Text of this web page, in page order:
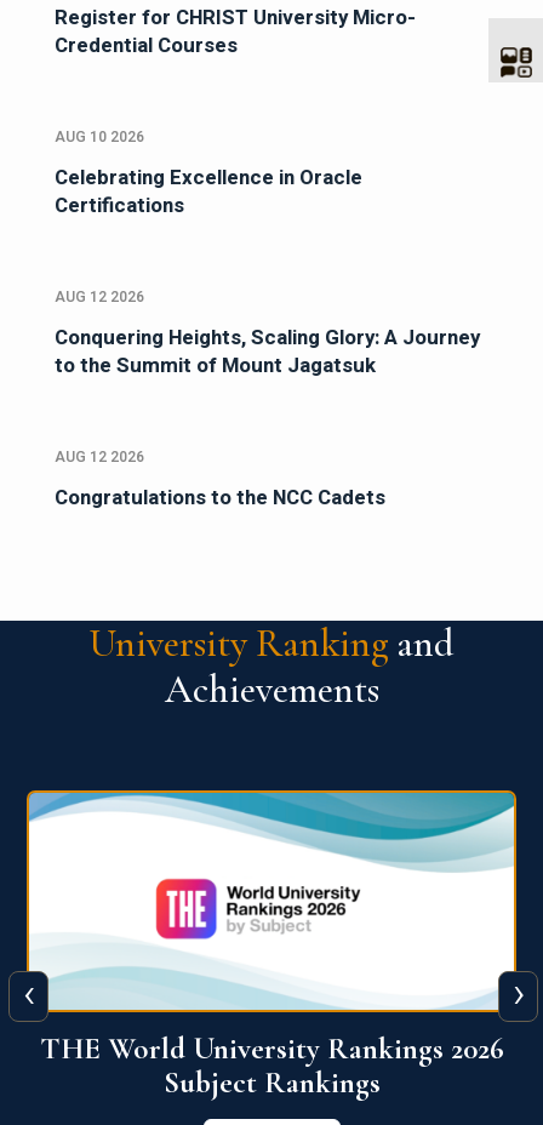
Register for CHRIST University Micro-
Credential Courses
AUG 10 2026
Celebrating Excellence in Oracle
Certifications
AUG 12 2026
Conquering Heights, Scaling Glory: A Journey
to the Summit of Mount Jagatsuk
AUG 12 2026
Congratulations to the NCC Cadets
University Ranking and
Achievements
QS World University Ranking 2026
View More
‹ ›